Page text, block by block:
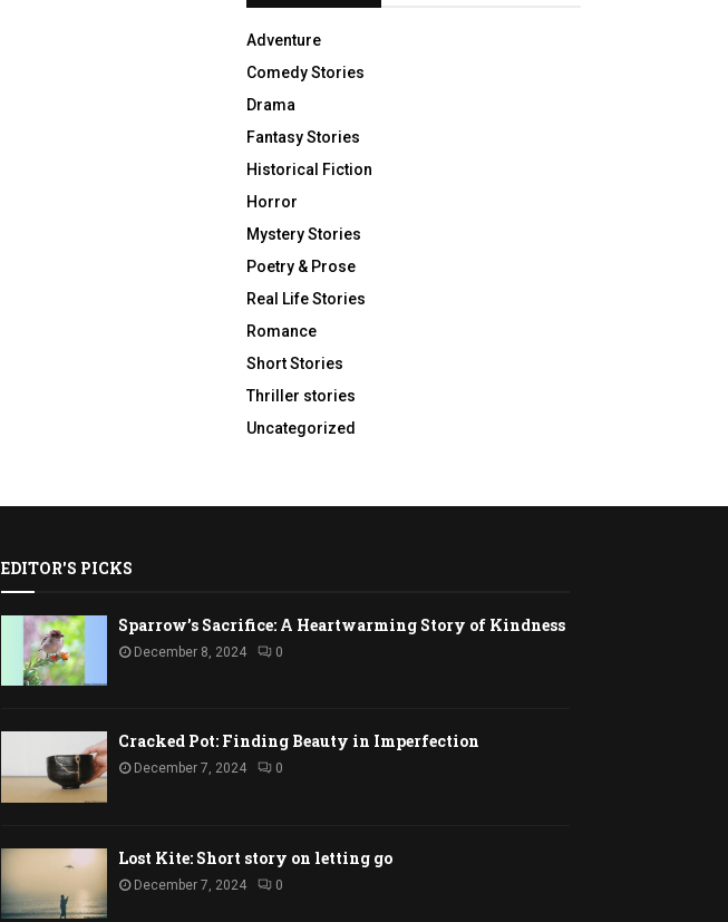
Adventure
Comedy Stories
Drama
Fantasy Stories
Historical Fiction
Horror
Mystery Stories
Poetry & Prose
Real Life Stories
Romance
Short Stories
Thriller stories
Uncategorized
EDITOR'S PICKS
Sparrow’s Sacrifice: A Heartwarming Story of Kindness
December 8, 2024 0
Cracked Pot: Finding Beauty in Imperfection
December 7, 2024 0
Lost Kite: Short story on letting go
December 7, 2024 0